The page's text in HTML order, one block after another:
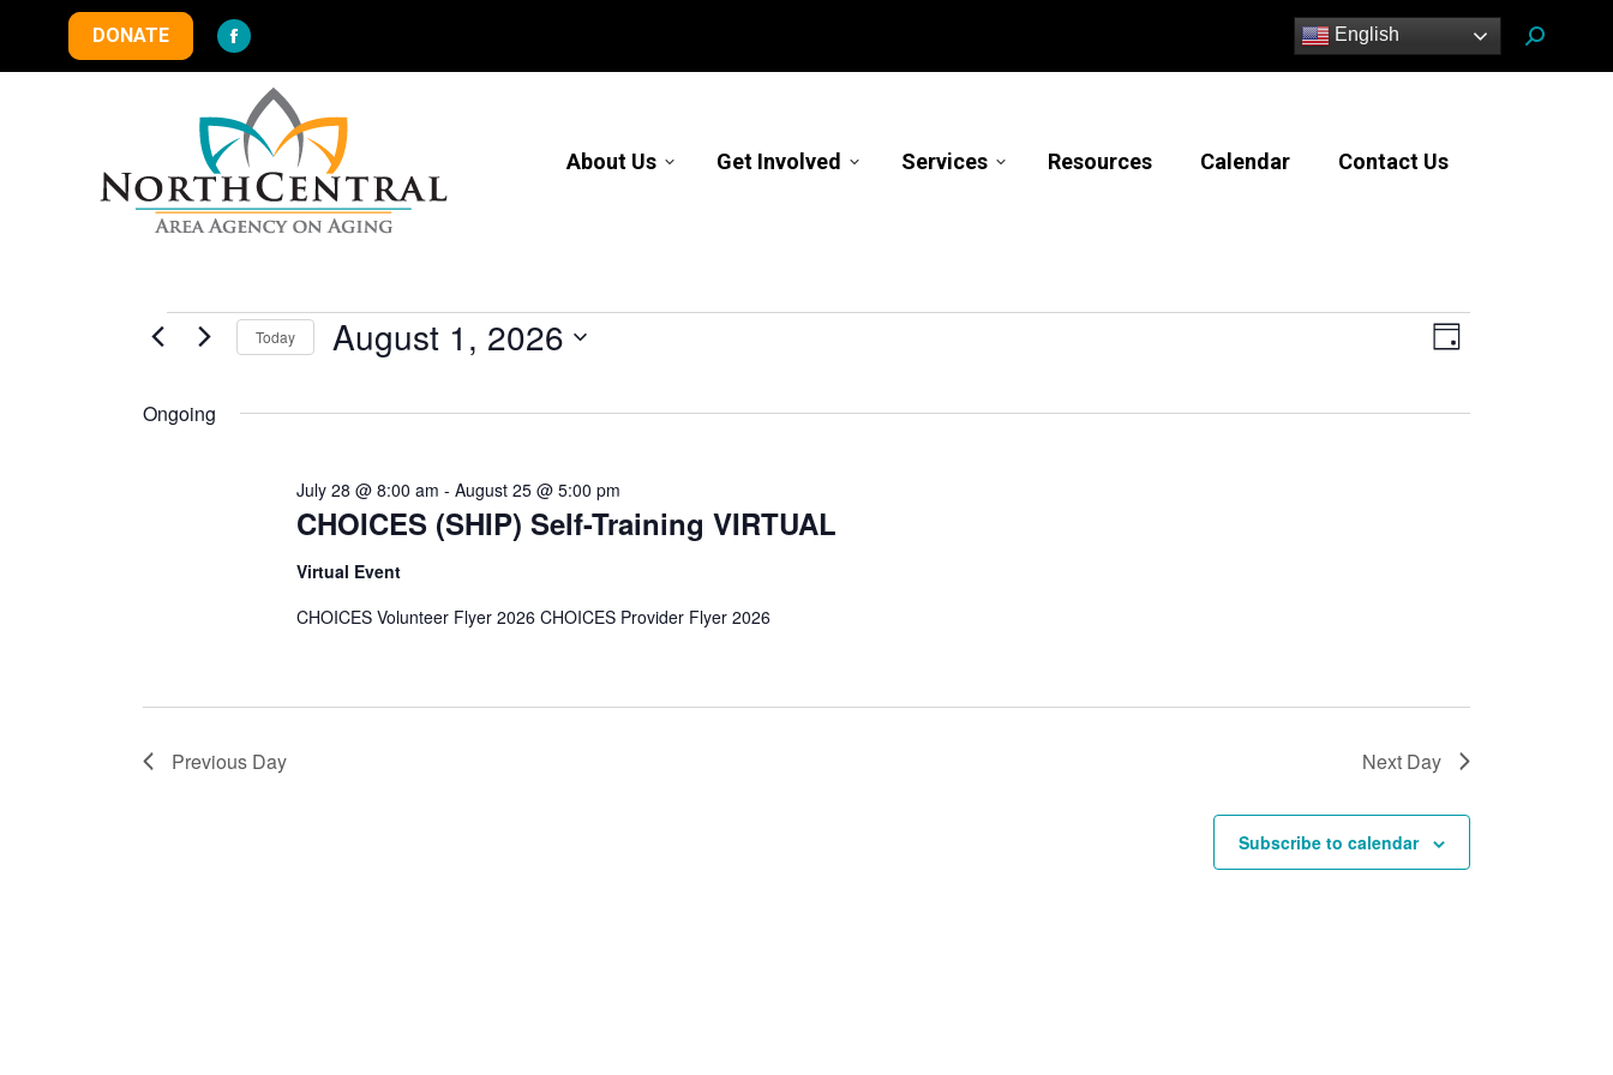
DONATE
Facebook
page
opens
in
new
window
English Search:
About Us Get Involved Services Resources Calendar Contact Us
Events
for
August
Views
Event
Navigation
Day
Today August 1, 2026
date.
Ongoing
CHOICES (SHIP) Self-Training VIRTUAL
July 28 @ 8:00 am -August 25 @ 5:00 pm
Virtual Event
CHOICES Volunteer Flyer 2026 CHOICES Provider Flyer 2026
Previous Day Next Day
Subscribe to calendar